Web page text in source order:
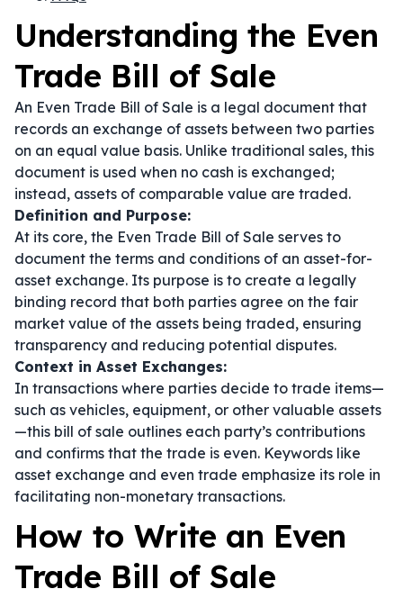
Understanding the Even
Trade Bill of Sale
An Even Trade Bill of Sale is a legal document that
records an exchange of assets between two parties
on an equal value basis. Unlike traditional sales, this
document is used when no cash is exchanged;
instead, assets of comparable value are traded.
Definition and Purpose:
At its core, the Even Trade Bill of Sale serves to
document the terms and conditions of an asset-for-
asset exchange. Its purpose is to create a legally
binding record that both parties agree on the fair
market value of the assets being traded, ensuring
transparency and reducing potential disputes.
Context in Asset Exchanges:
In transactions where parties decide to trade items—
such as vehicles, equipment, or other valuable assets
—this bill of sale outlines each party’s contributions
and confirms that the trade is even. Keywords like
asset exchange and even trade emphasize its role in
facilitating non-monetary transactions.
How to Write an Even
Trade Bill of Sale